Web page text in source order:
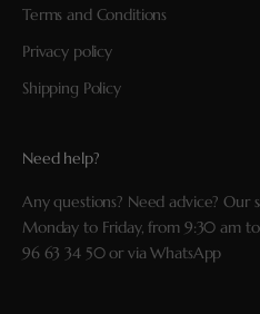
Terms and Conditions
Privacy policy
Shipping Policy
Need help?
Any questions? Need advice? Our
Monday to Friday, from 9:30 am
96 63 34 50or viaWhatsApp